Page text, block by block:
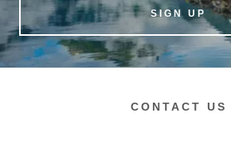
SIGN UP
CONTACT US